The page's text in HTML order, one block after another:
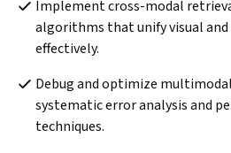
Implement cross-modal
algorithms that unify visual
effectively.
Debug and optimize
systematic error analysis and
techniques.